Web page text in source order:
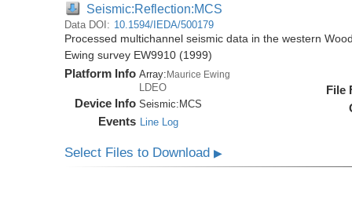
Seismic:Reflection:MCS
Data DOI: 10.1594/IEDA/500179
Processed multichannel seismic data in the western
Ewing survey EW9910 (1999)
Platform Info Array:Maurice Ewing
LDEO
Device Info Seismic:MCS
Events Line Log
File
Select Files to Download▶